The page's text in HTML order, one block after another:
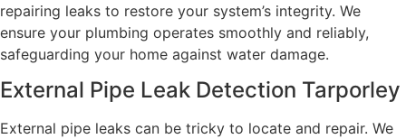
repairing leaks to restore your system’s integrity. We
ensure your plumbing operates smoothly and reliably,
safeguarding your home against water damage.
External Pipe Leak Detection Tarporley
External pipe leaks can be tricky to locate and repair. We